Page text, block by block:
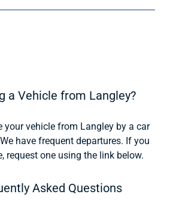
a Vehicle from Langley?
your vehicle from Langley by a car
have frequent departures. If you
request one using the link below.
Asked Questions